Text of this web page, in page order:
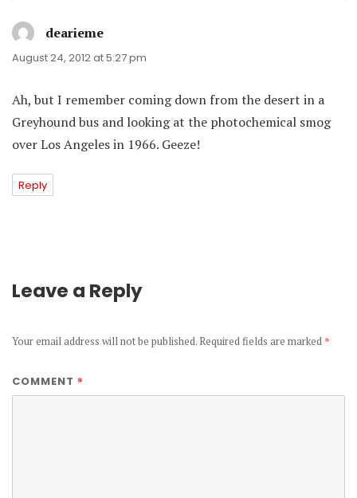
dearieme
August 24, 2012 at 5:27 pm
Ah, but I remember coming down from the desert in a
Greyhound bus and looking at the photochemical smog
over Los Angeles in 1966. Geeze!
Reply
Leave a Reply
Your email address will not be published. Required fields are marked *
COMMENT *